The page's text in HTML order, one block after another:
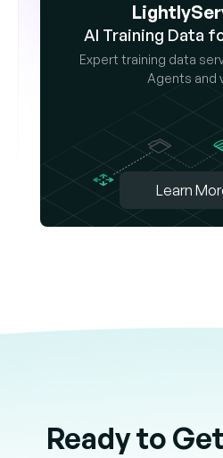
AI Training Data
Expert training data
Agents and
Learn
Ready to